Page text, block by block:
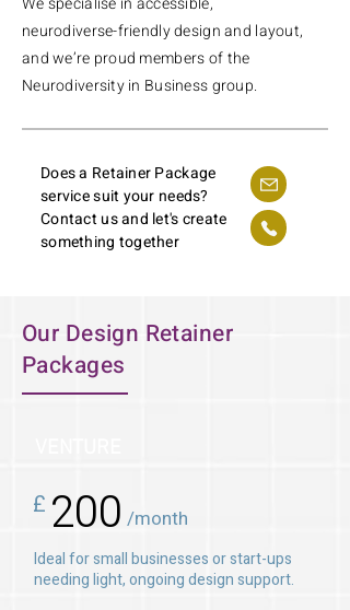
neurodiverse-friendly design and layout,
and we’re proud members of the
Neurodiversity in Business group.
Does a Retainer Package
service suit your needs?
Contact us and let's create
something together
Our Design Retainer
Packages
£ 200 /month
Ideal for small businesses or start-ups
needing light, ongoing design support.